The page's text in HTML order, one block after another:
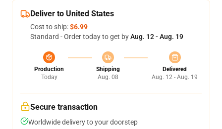
Deliver to United States
Cost to ship:$6.99
Standard - Order today to get byAug. 12 - Aug. 19
Production
Today
Shipping
Aug. 08
Delivered
Aug. 12 - Aug. 19
Secure transaction
Worldwide delivery to your doorstep